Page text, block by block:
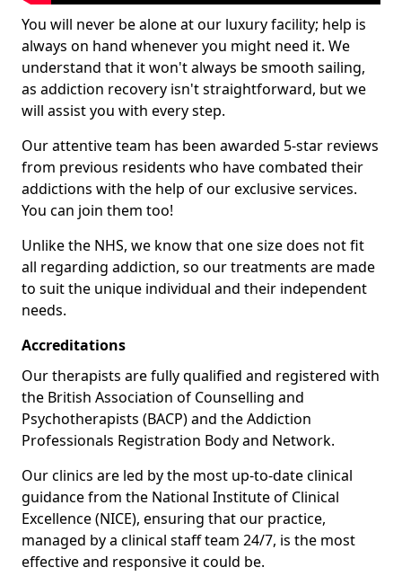
You will never be alone at our luxury facility; help is
always on hand whenever you might need it. We
understand that it won't always be smooth sailing,
as addiction recovery isn't straightforward, but we
will assist you with every step.
Our attentive team has been awarded 5-star reviews
from previous residents who have combated their
addictions with the help of our exclusive services.
You can join them too!
Unlike the NHS, we know that one size does not fit
all regarding addiction, so our treatments are made
to suit the unique individual and their independent
needs.
Accreditations
Our therapists are fully qualified and registered with
the British Association of Counselling and
Psychotherapists (BACP) and the Addiction
Professionals Registration Body and Network.
Our clinics are led by the most up-to-date clinical
guidance from the National Institute of Clinical
Excellence (NICE), ensuring that our practice,
managed by a clinical staff team 24/7, is the most
effective and responsive it could be.